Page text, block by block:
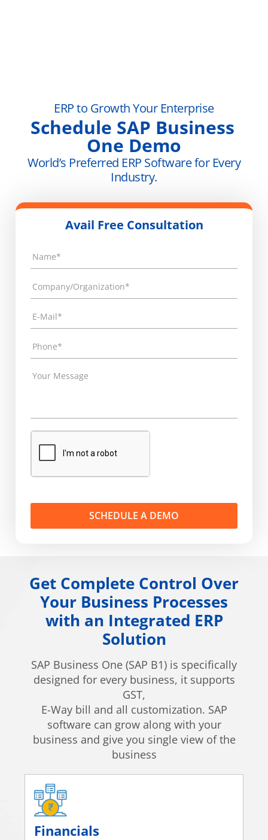
ERP to Growth Your Enterprise
Schedule SAP Business
One Demo
World’s Preferred ERP Software for Every
Industry.
Avail Free Consultation
SCHEDULE A DEMO
Get Complete Control Over
Your Business Processes
with an Integrated ERP
Solution
SAP Business One (SAP B1) is specifically
designed for every business, it supports
GST,
E-Way bill and all customization. SAP
software can grow along with your
business and give you single view of the
business
Financials